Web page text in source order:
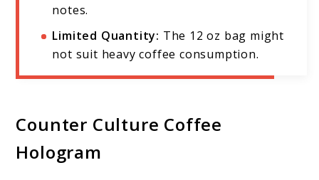
notes.
Limited Quantity: The 12 oz bag might
not suit heavy coffee consumption.
Counter Culture Coffee
Hologram